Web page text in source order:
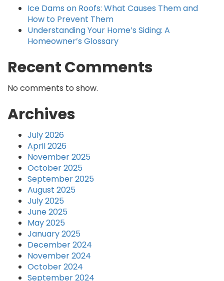
Ice Dams on Roofs: What Causes Them and
How to Prevent Them
Understanding Your Home’s Siding: A
Homeowner’s Glossary
Recent Comments
No comments to show.
Archives
July 2026
April 2026
November 2025
October 2025
September 2025
August 2025
July 2025
June 2025
May 2025
January 2025
December 2024
November 2024
October 2024
September 2024